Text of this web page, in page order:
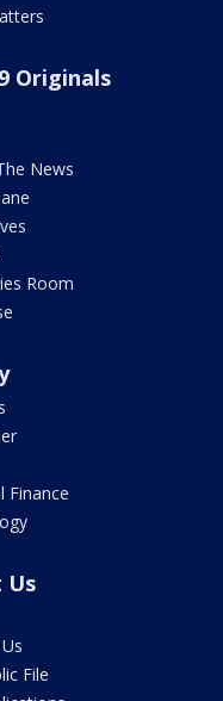
Originals
News
Room
Finance
Us
File